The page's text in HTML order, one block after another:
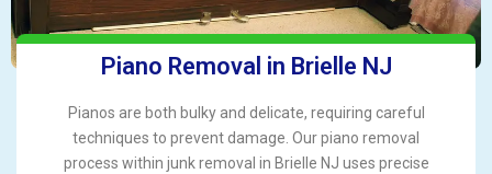
Piano Removal in Brielle NJ
Pianos are both bulky and delicate, requiring careful
techniques to prevent damage. Our piano removal
process within junk removal in Brielle NJ uses precise